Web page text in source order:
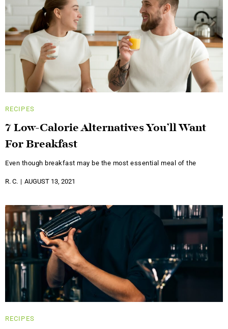
RECIPES
7 Low-Calorie Alternatives You’ll Want
For Breakfast
Even though breakfast may be the most essential meal of the
R. C. AUGUST 13, 2021
RECIPES